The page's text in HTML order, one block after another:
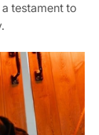
testament to